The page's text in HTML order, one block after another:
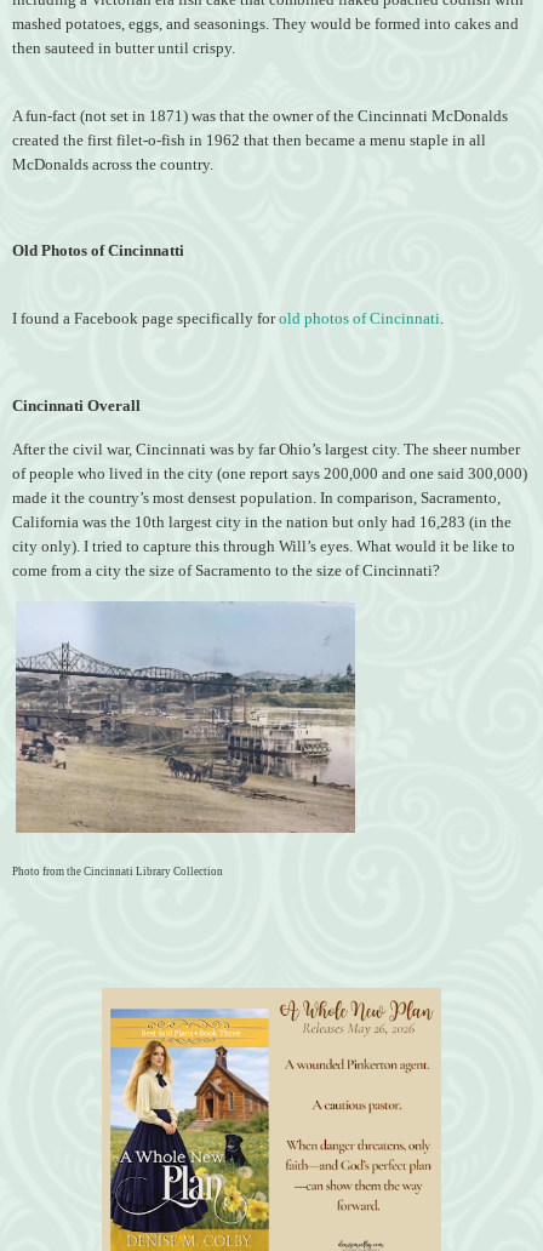
mashed potatoes, eggs, and seasonings. They would be formed into cakes and
then sauteed in butter until crispy.
A fun-fact (not set in 1871) was that the owner of the Cincinnati McDonalds
created the first filet-o-fish in 1962 that then became a menu staple in all
McDonalds across the country.
Old Photos of Cincinnatti
I found a Facebook page specifically forold photos of Cincinnati.
Cincinnati Overall
After the civil war, Cincinnati was by far Ohio’s largest city. The sheer number
of people who lived in the city (one report says 200,000 and one said 300,000)
made it the country’s most densest population. In comparison, Sacramento,
California was the 10th largest city in the nation but only had 16,283 (in the
city only). I tried to capture this through Will’s eyes. What would it be like to
come from a city the size of Sacramento to the size of Cincinnati?
Photo from the Cincinnati Library Collection